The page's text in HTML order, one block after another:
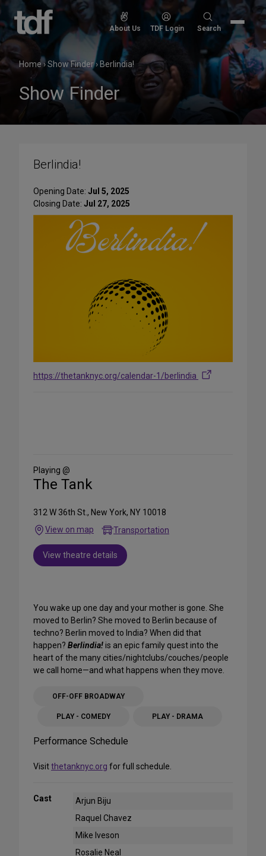
Skip
content
About Us TDF Login
Search
Search
Home›Show Finder› Berlindia!
Show Finder
Berlindia!
Opening Date: Jul 5, 2025
Closing Date: Jul 27, 2025
https://thetanknyc.org/calendar-1/berlindia
Media
Playing @
The Tank
312 W 36th St., New York, NY 10018
View on map
Transportation
View theatre details
You wake up one day and your mother is gone. She
moved to Berlin? She moved to Berlin because of
techno? Berlin moved to India? When did that
happen? Berlindia!is an epic family quest into the
heart of the many cities/nightclubs/couches/people
we call home—and what happens when they move.
OFF-OFF BROADWAY
PLAY - COMEDY PLAY - DRAMA
Performance Schedule
Visitthetanknyc.org for full schedule.
Cast
Arjun Biju
Raquel Chavez
Mike Iveson
Rosalie Neal